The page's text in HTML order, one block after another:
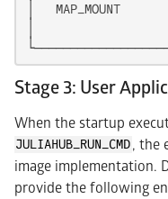
│   MAP_MOUNT
Stage 3: User
When the startup
JULIAHUB_RUN_CMD, the
image implementation.
provide the following